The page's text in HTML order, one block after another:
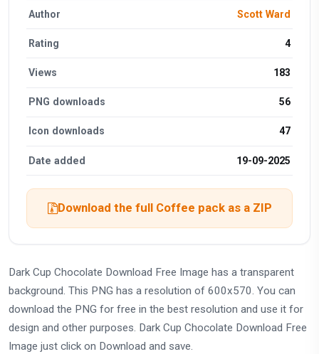
Author Scott Ward
Rating 4
Views 183
PNG downloads 56
Icon downloads 47
Date added 19-09-2025
Download the full Coffee pack as a ZIP
Dark Cup Chocolate Download Free Image has a transparent
background. This PNG has a resolution of 600x570. You can
download the PNG for free in the best resolution and use it for
design and other purposes. Dark Cup Chocolate Download Free
Image just click on Download and save.